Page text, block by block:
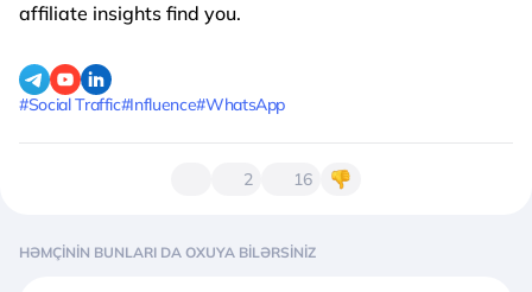
affiliate insights find you.
#Social Traffic#Influence#WhatsApp
2 16
HƏMÇININ BUNLARI DA OXUYA BILƏRSINIZ